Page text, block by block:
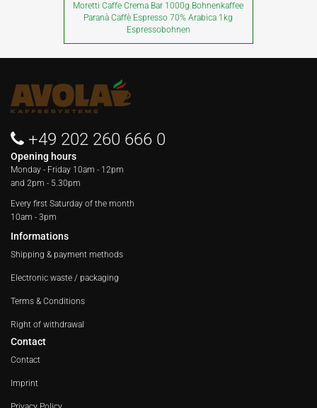
Moretti Caffe Crema Bar 1000g Bohnenkaffee
Paranà Caffè Espresso 70% Arabica 1kg
Espressobohnen
+49 202 260 666 0
Opening hours
Monday - Friday 10am - 12pm
and 2pm - 5.30pm
Every first Saturday of the month
10am - 3pm
Informations
Shipping & payment methods
Electronic waste / packaging
Terms & Conditions
Right of withdrawal
Contact
Contact
Imprint